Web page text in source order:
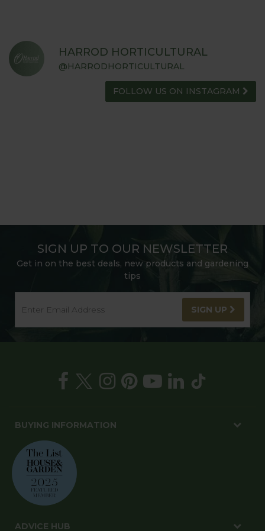
HARROD HORTICULTURAL
@HARRODHORTICULTURAL
FOLLOW US ON INSTAGRAM
SIGN UP TO OUR NEWSLETTER
Get in on the best deals, new products and gardening
tips
SIGN UP
BUYING INFORMATION
ADVICE HUB